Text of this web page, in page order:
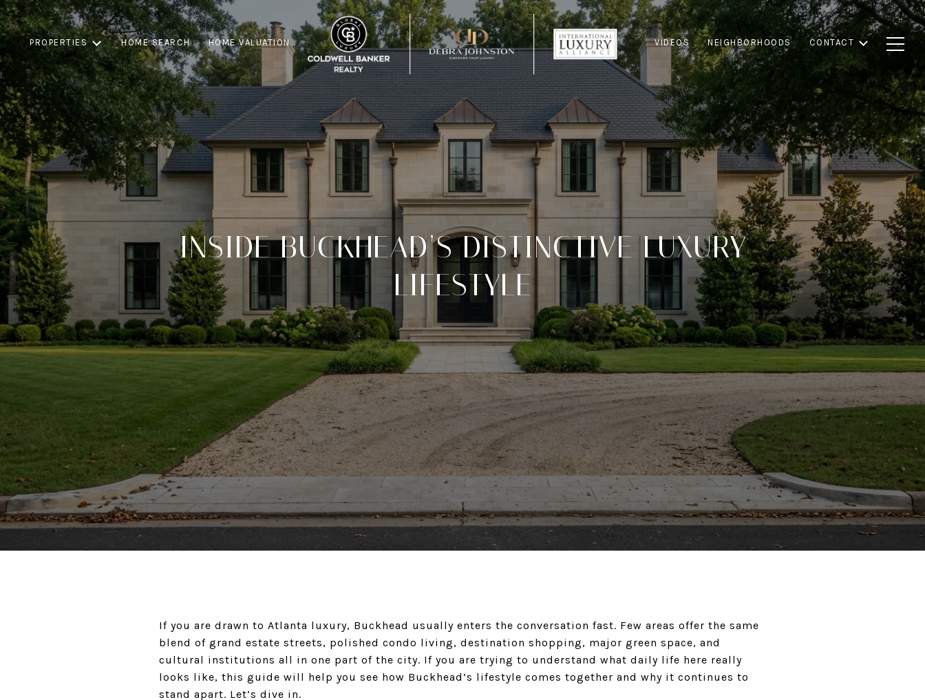
PROPERTIES HOME SEARCH HOME VALUATION VIDEOS NEIGHBORHOODS CONTACT
INSIDE BUCKHEAD’S DISTINCTIVE LUXURY
LIFESTYLE
If you are drawn to Atlanta luxury, Buckhead usually enters the conversation fast. Few areas offer the same
blend of grand estate streets, polished condo living, destination shopping, major green space, and
cultural institutions all in one part of the city. If you are trying to understand what daily life here really
looks like, this guide will help you see how Buckhead’s lifestyle comes together and why it continues to
stand apart. Let’s dive in.